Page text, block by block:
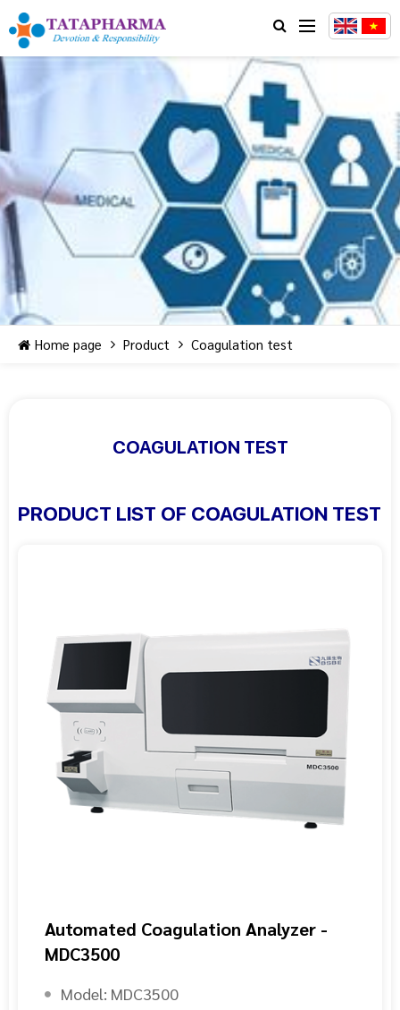
Home page Product Coagulation test
COAGULATION TEST
PRODUCT LIST OF COAGULATION TEST
Automated Coagulation Analyzer -
MDC3500
Model: MDC3500